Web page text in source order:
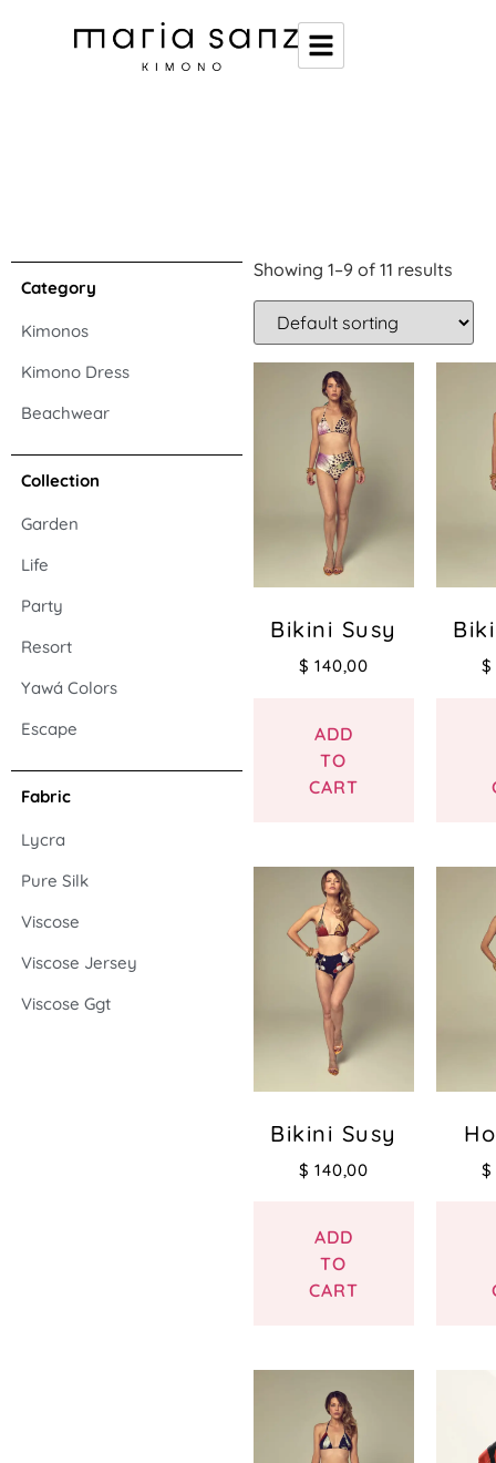
Category
Kimonos
Kimono Dress
Beachwear
Collection
Garden
Life
Party
Resort
Yawá Colors
Escape
Fabric
Lycra
Pure Silk
Viscose
Viscose Jersey
Viscose Ggt
Showing 1–9 of 11 results
Bikini Susy
$ 140,00
ADD
TO
CART
$
Bikini Susy
$ 140,00
ADD
TO
CART
$